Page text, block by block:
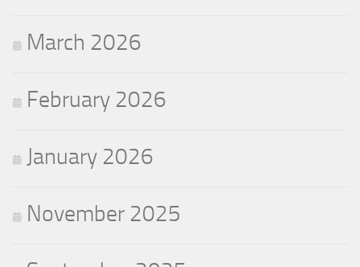
March 2026
February 2026
January 2026
November 2025